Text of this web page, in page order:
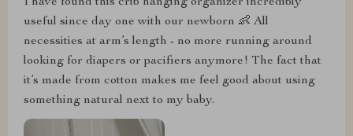
I have found this crib hanging organizer incredibly
useful since day one with our newborn 👶 All
necessities at arm’s length - no more running around
looking for diapers or pacifiers anymore! The fact that
it’s made from cotton makes me feel good about using
something natural next to my baby.